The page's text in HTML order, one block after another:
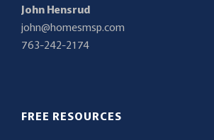
John Hensrud
john@homesmsp.com
763-242-2174
FREE RESOURCES